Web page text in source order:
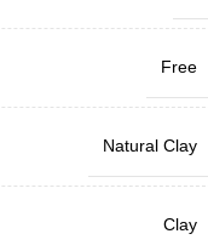
Free
Natural Clay
Clay